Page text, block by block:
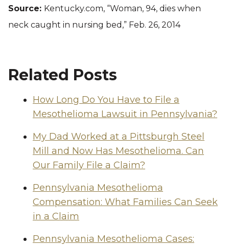
Source: Kentucky.com, “Woman, 94, dies when
neck caught in nursing bed,” Feb. 26, 2014
Related Posts
How Long Do You Have to File a
Mesothelioma Lawsuit in Pennsylvania?
My Dad Worked at a Pittsburgh Steel
Mill and Now Has Mesothelioma. Can
Our Family File a Claim?
Pennsylvania Mesothelioma
Compensation: What Families Can Seek
in a Claim
Pennsylvania Mesothelioma Cases: